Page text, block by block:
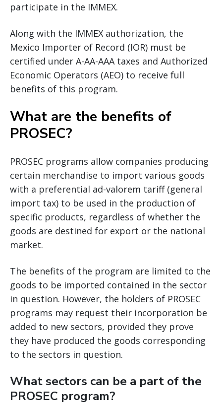
participate in the IMMEX.
Along with the IMMEX authorization, the
Mexico Importer of Record (IOR) must be
certified under A-AA-AAA taxes and Authorized
Economic Operators (AEO) to receive full
benefits of this program.
What are the benefits of
PROSEC?
PROSEC programs allow companies producing
certain merchandise to import various goods
with a preferential ad-valorem tariff (general
import tax) to be used in the production of
specific products, regardless of whether the
goods are destined for export or the national
market.
The benefits of the program are limited to the
goods to be imported contained in the sector
in question. However, the holders of PROSEC
programs may request their incorporation be
added to new sectors, provided they prove
they have produced the goods corresponding
to the sectors in question.
What sectors can be a part of the
PROSEC program?